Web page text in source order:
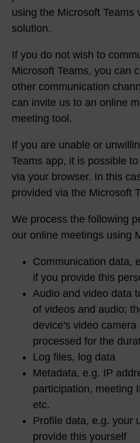
using the Microsoft Teams
solution.
If you do not wish to
Microsoft Teams, you can
other communication
can invite us to an online
meeting tool.
If you are unable or
Teams app, it is possible
via your browser. In this
provided via the Microsoft
We process the following
our online meetings using
Communication data,
if you provide this
Audio and video data
of videos and audio;
device's video
processed for the
Log files, log data
Metadata, e.g. IP
participation, meeting
etc.
Profile data, e.g. your
provide this yourself